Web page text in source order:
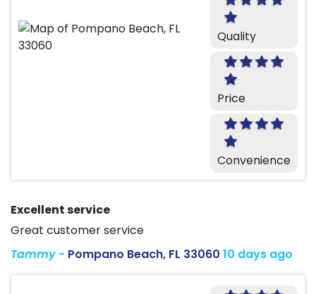
Quality
Price
Convenience
Excellent service
Great customer service
Tammy - Pompano Beach, FL 33060 10 days ago